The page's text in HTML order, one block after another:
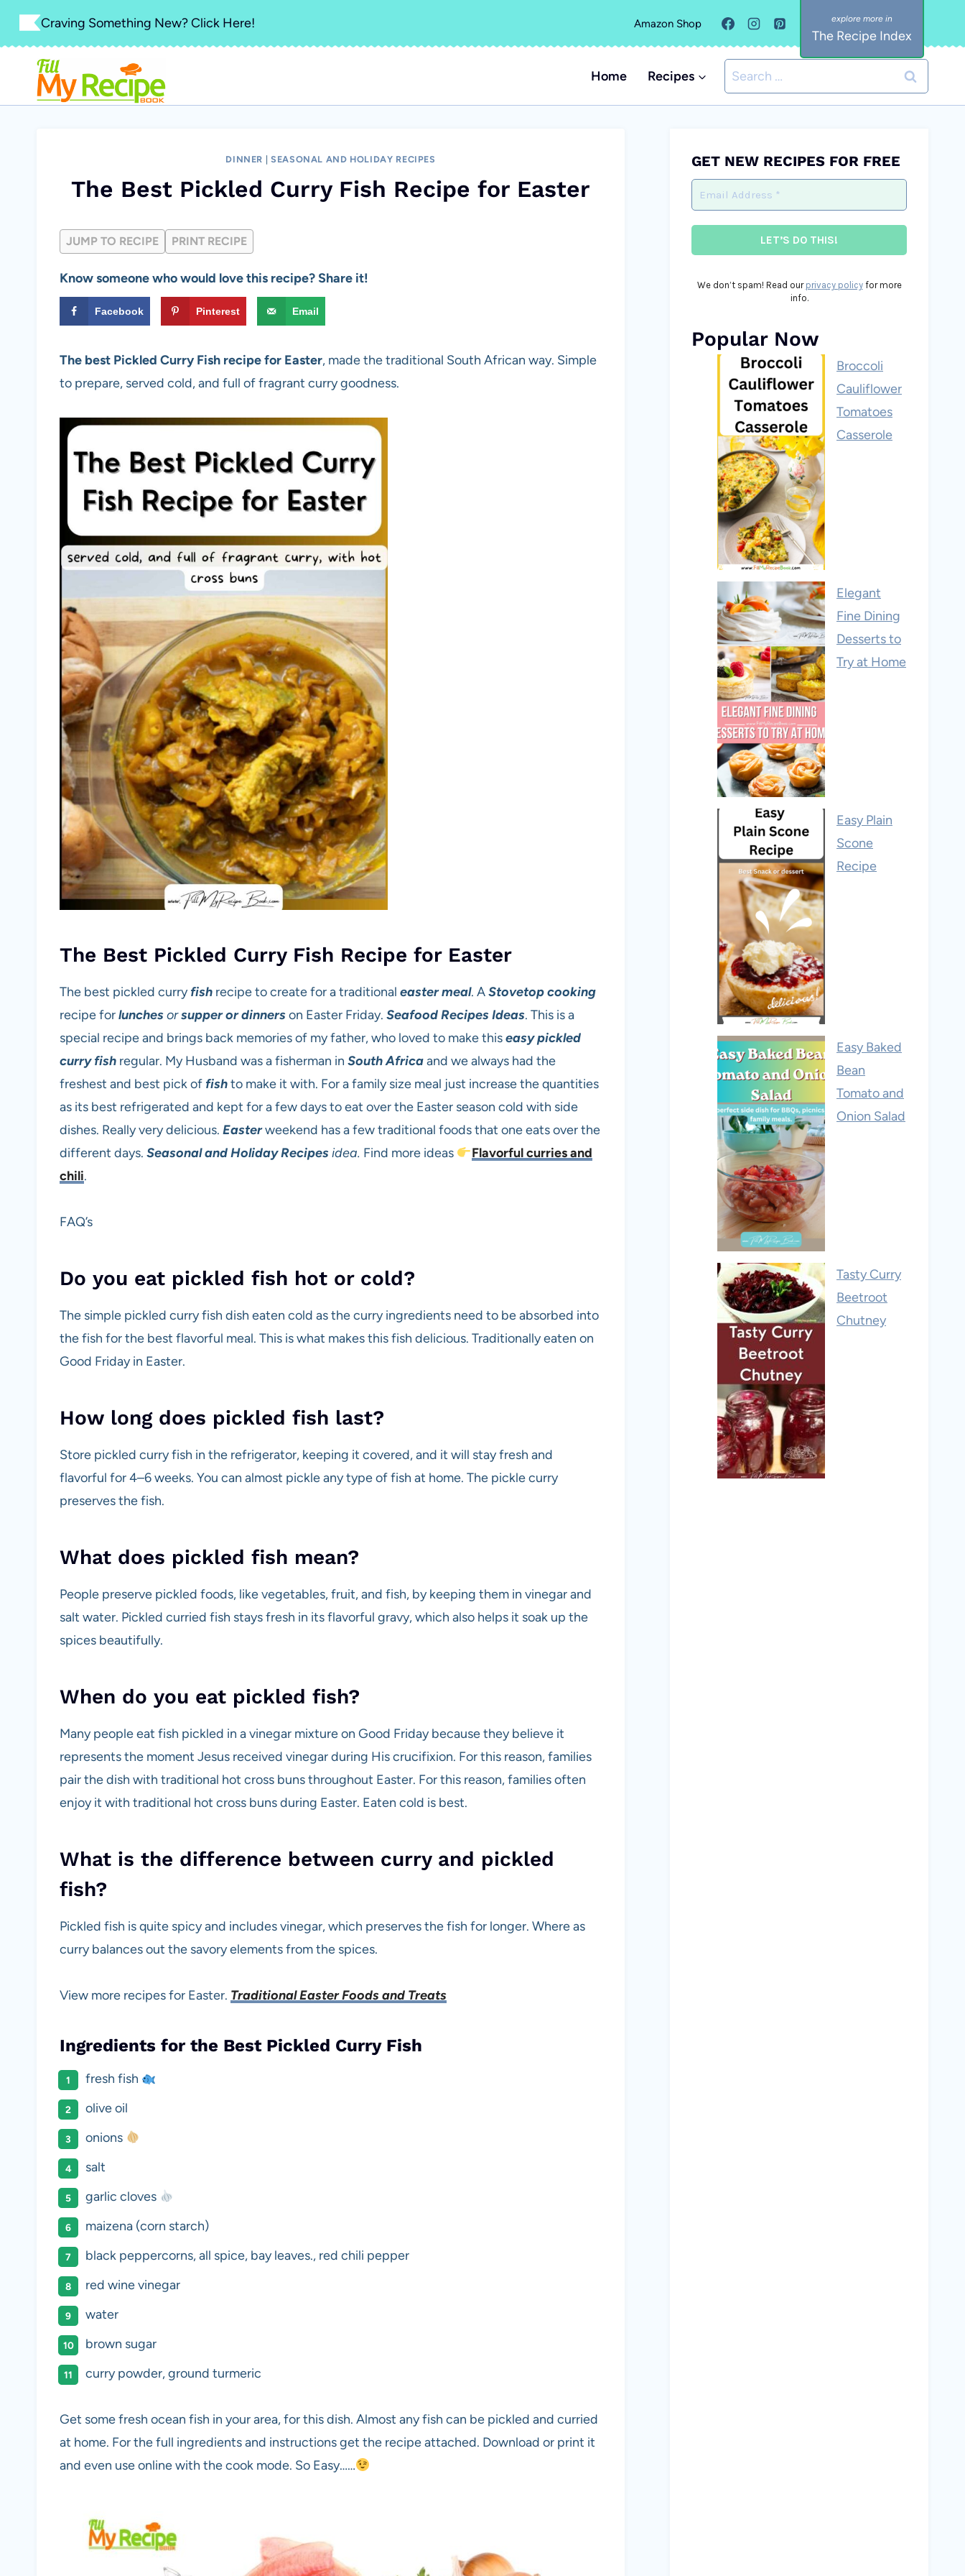
Skip
content
Craving Something New? Click Here! Amazon Shop
The Recipe Index
Home Recipes
Search
for:
DINNER |SEASONAL AND HOLIDAY RECIPES
The Best Pickled Curry Fish Recipe for Easter
JUMP TO RECIPE PRINT RECIPE
Know someone who would love this recipe? Share it!
Facebook Pinterest Email
The best Pickled Curry Fish recipe for Easter, made the traditional South African way. Simple
to prepare, served cold, and full of fragrant curry goodness.
The Best Pickled Curry Fish Recipe for Easter
The best pickled curryfish recipe to create for a traditional easter meal. AStovetop cooking
recipe forlunchesorsupper or dinnerson Easter Friday. Seafood Recipes Ideas. This is a
special recipe and brings back memories of my father, who loved to make thiseasypickled
curry fish regular. My Husband was a fisherman in South Africaand we always had the
freshest and best pick of fishto make it with. For a family size meal just increase the quantities
as its best refrigerated and kept for a few days to eat over the Easter season cold with side
dishes. Really very delicious. Easterweekend has a few traditional foods that one eats over the
different days. Seasonal and Holiday Recipesidea. Find more ideas
Flavorful curries and
chili.
FAQ’s
Do you eat pickled fish hot or cold?
The simple pickled curry fish dish eaten cold as the curry ingredients need to be absorbed into
the fish for the best flavorful meal. This is what makes this fish delicious. Traditionally eaten on
Good Friday in Easter.
How long does pickled fish last?
Store pickled curry fish in the refrigerator, keeping it covered, and it will stay fresh and
flavorful for 4–6 weeks. You can almost pickle any type of fish at home. The pickle curry
preserves the fish.
What does pickled fish mean?
People preserve pickled foods, like vegetables, fruit, and fish, by keeping them in vinegar and
salt water. Pickled curried fish stays fresh in its flavorful gravy, which also helps it soak up the
spices beautifully.
When do you eat pickled fish?
Many people eat fish pickled in a vinegar mixture on Good Friday because they believe it
represents the moment Jesus received vinegar during His crucifixion. For this reason, families
pair the dish with traditional hot cross buns throughout Easter. For this reason, families often
enjoy it with traditional hot cross buns during Easter. Eaten cold is best.
What is the difference between curry and pickled
fish?
Pickled fish is quite spicy and includes vinegar, which preserves the fish for longer. Where as
curry balances out the savory elements from the spices.
View more recipes for Easter. Traditional Easter Foods and Treats
Ingredients for the Best Pickled Curry Fish
fresh fish
olive oil
onions
salt
garlic cloves
maizena (corn starch)
black peppercorns, all spice, bay leaves., red chili pepper
red wine vinegar
water
brown sugar
curry powder, ground turmeric
Get some fresh ocean fish in your area, for this dish. Almost any fish can be pickled and curried
at home. For the full ingredients and instructions get the recipe attached. Download or print it
and even use online with the cook mode. So Easy……
GET NEW RECIPES FOR FREE
We don’t spam! Read our privacy policyfor more
info.
Popular Now
Broccoli
Cauliflower
Tomatoes
Casserole
Elegant
Fine Dining
Desserts to
Try at Home
Easy Plain
Scone
Recipe
Easy Baked
Bean
Tomato and
Onion Salad
Tasty Curry
Beetroot
Chutney